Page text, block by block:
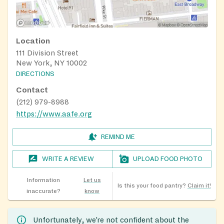
Location
111 Division Street
New York, NY 10002
DIRECTIONS
Contact
(212) 979-8988
https://www.aafe.org
REMIND ME
WRITE A REVIEW UPLOAD FOOD PHOTO
Information
inaccurate?
Let us
know
Is this your food pantry? Claim it!
Unfortunately, we’re not confident about the